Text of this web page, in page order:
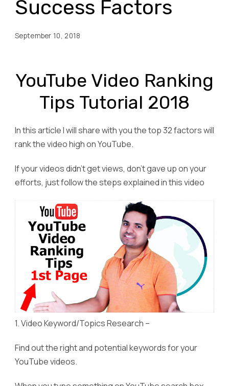
Success Factors
September 10, 2018
YouTube Video Ranking
Tips Tutorial 2018
In this article I will share with you the top 32 factors will
rank the video high on YouTube.
If your videos didn’t get views, don’t gave up on your
efforts, just follow the steps explained in this video
1. Video Keyword/Topics Research –
Find out the right and potential keywords for your
YouTube videos.